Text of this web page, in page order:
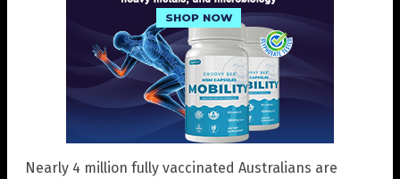
Nearly 4 million fully vaccinated Australians are